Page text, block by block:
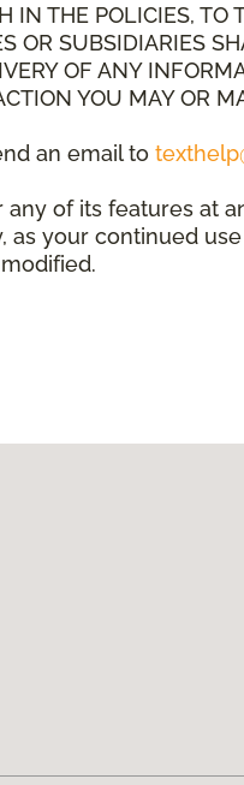
IN THE POLICIES, TO
OR SUBSIDIARIES
OF ANY
YOU MAY OR
an email to
any of its features at
your continued